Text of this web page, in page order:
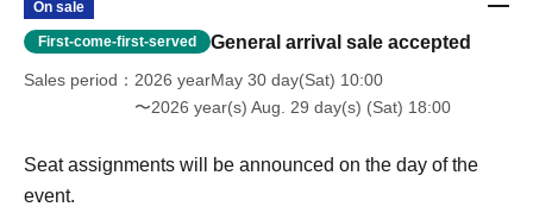
On sale
First-come-first-served General arrival sale accepted
Sales period
2026 yearMay 30 day(Sat) 10:00
〜2026 year(s) Aug. 29 day(s) (Sat) 18:00
Seat assignments will be announced on the day of the
event.